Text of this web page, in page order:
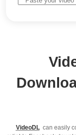
VideoDLcan easily